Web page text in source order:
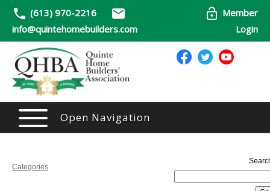
(613) 970-2216
info@quintehomebuilders.com
Member
Login
Open Navigation
Categories